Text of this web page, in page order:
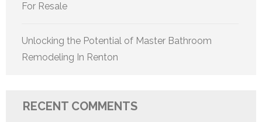
For Resale
Unlocking the Potential of Master Bathroom
Remodeling In Renton
RECENT COMMENTS